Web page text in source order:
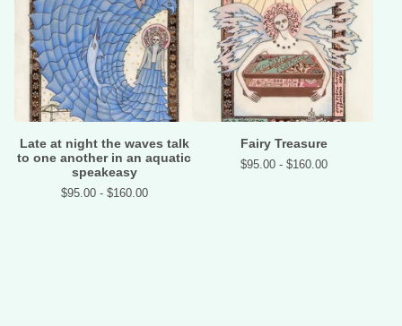
Late at night the waves talk
to one another in an aquatic
speakeasy
$95.00 - $160.00
Fairy Treasure
$95.00 - $160.00